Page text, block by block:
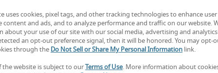
3% lower than national average
uses cookies, pixel tags, and other tracking technologies to enhance
content and ads, and to analyze performance and traffic on our website.
about your use of our site with our social media, advertising and
an opt-out preference signal, then it will be honored. You may opt-
through the Do Not Sell or Share My Personal Information link.
the website is subject to our Terms of Use. More information about